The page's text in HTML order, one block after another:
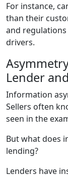
For instance,
than their
and
drivers.
Lender
Information
Sellers often
seen in the
But what does
lending?
Lenders have